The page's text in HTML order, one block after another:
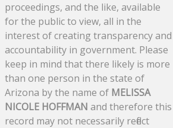
proceedings, and the like, available
for the public to view, all in the
interest of creating transparency and
accountability in government. Please
keep in mind that there likely is more
than one person in the state of
Arizona by the name of MELISSA
NICOLE HOFFMAN and therefore this
record may not necessarily reflect